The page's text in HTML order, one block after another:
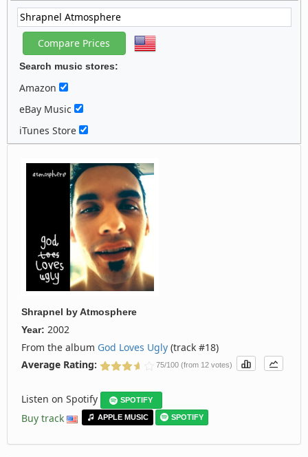
Search music stores:
Amazon
eBay Music
iTunes Store
Shrapnel byAtmosphere
Year: 2002
From the album God Loves Ugly (track #18)
Average Rating:
75/100 (from 12 votes)
Listen on Spotify SPOTIFY
Buy track APPLE MUSIC SPOTIFY